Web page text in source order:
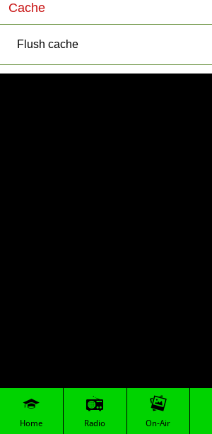
Cache
Flush cache
Home Radio On-Air